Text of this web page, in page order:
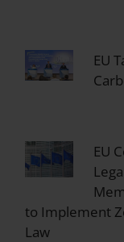
EU
EU
to Implement
Law